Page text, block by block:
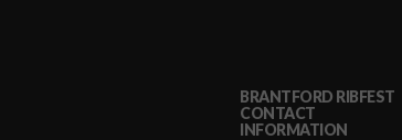
BRANTFORD RIBFEST
CONTACT
INFORMATION